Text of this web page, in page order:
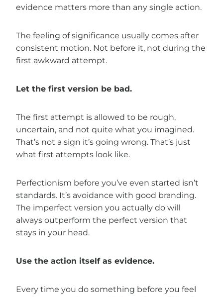
evidence matters more than any single action.
The feeling of significance usually comes after
consistent motion. Not before it, not during the
first awkward attempt.
Let the first version be bad.
The first attempt is allowed to be rough,
uncertain, and not quite what you imagined.
That’s not a sign it’s going wrong. That’s just
what first attempts look like.
Perfectionism before you’ve even started isn’t
standards. It’s avoidance with good branding.
The imperfect version you actually do will
always outperform the perfect version that
stays in your head.
Use the action itself as evidence.
Every time you do something before you feel